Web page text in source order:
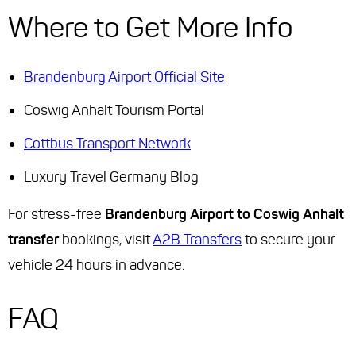
Where to Get More Info
Brandenburg Airport Official Site
Coswig Anhalt Tourism Portal
Cottbus Transport Network
Luxury Travel Germany Blog
For stress-free Brandenburg Airport to Coswig Anhalt
transferbookings, visitA2B Transfersto secure your
vehicle 24 hours in advance.
FAQ